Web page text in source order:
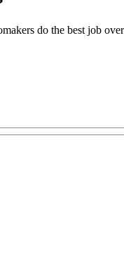
do the best job